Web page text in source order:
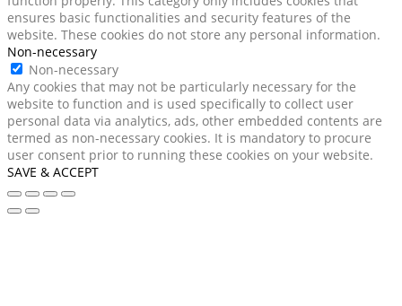
ensures basic functionalities and security features of the
website. These cookies do not store any personal information.
Non-necessary
Non-necessary
Any cookies that may not be particularly necessary for the
website to function and is used specifically to collect user
personal data via analytics, ads, other embedded contents are
termed as non-necessary cookies. It is mandatory to procure
user consent prior to running these cookies on your website.
SAVE & ACCEPT